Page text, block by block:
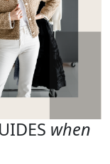
when